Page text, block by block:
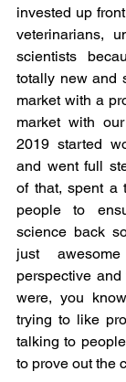
invested up
veterinarians,
scientists
totally new and
market with a
market with
2019 started
and went full
of that, spent a
people to
science back
just
perspective
were, you
trying to like
talking to
to prove out the